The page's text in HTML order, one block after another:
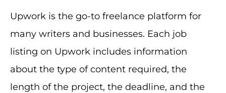
Upwork is the go-to freelance platform for
many writers and businesses. Each job
listing on Upwork includes information
about the type of content required, the
length of the project, the deadline, and the